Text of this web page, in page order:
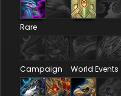
Rare
Campaign World Events